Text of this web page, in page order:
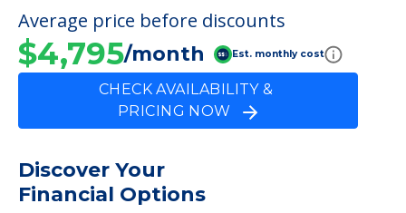
Average price before discounts
$4,795/month Est. monthly cost
CHECK AVAILABILITY &
PRICING NOW
Discover Your
Financial Options